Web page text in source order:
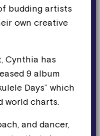
budding artists
own creative
Cynthia has
9 album
Days” which
world charts.
and dancer,